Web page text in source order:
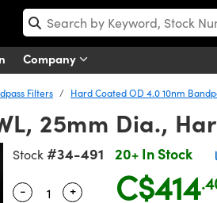
Company
Filters Hard Coated OD 4.0 10nm
25mm Dia.,
Stock #34-491 20+ In Stock
Quantity Selector
- Use the plus and minus
+ C$414